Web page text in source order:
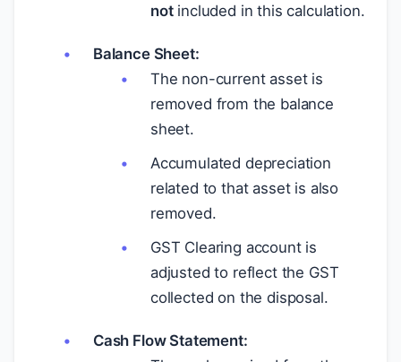
notincluded in this calculation.
Balance Sheet:
The non-current asset is
removed from the balance
sheet.
Accumulated depreciation
related to that asset is also
removed.
GST Clearing account is
adjusted to reflect the GST
collected on the disposal.
Cash Flow Statement: